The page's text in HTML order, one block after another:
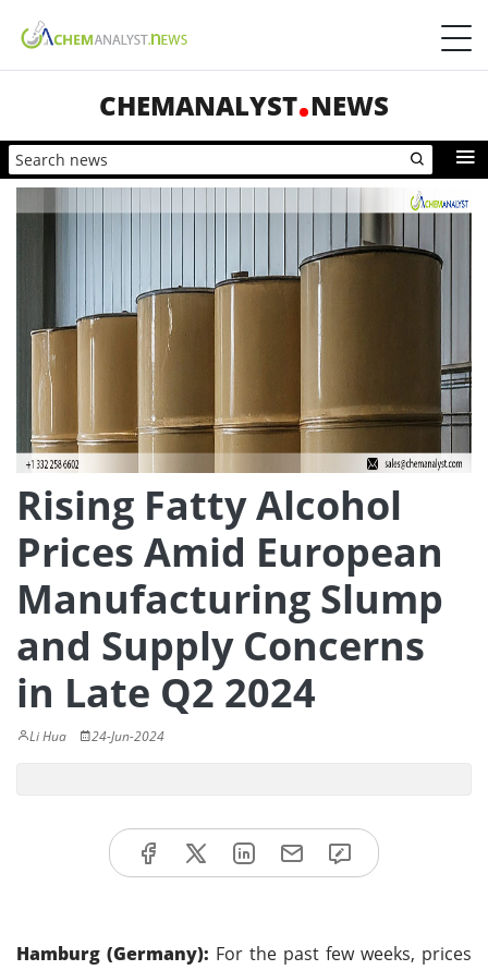
CHEMANALYST NEWS
Rising Fatty Alcohol
Prices Amid European
Manufacturing Slump
and Supply Concerns
in Late Q2 2024
Li Hua 24-Jun-2024
Hamburg (Germany): For the past few weeks, prices